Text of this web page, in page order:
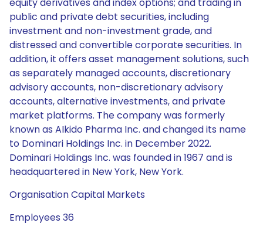
public and private debt securities, including
investment and non-investment grade, and
distressed and convertible corporate securities. In
addition, it offers asset management solutions, such
as separately managed accounts, discretionary
advisory accounts, non-discretionary advisory
accounts, alternative investments, and private
market platforms. The company was formerly
known as AIkido Pharma Inc. and changed its name
to Dominari Holdings Inc. in December 2022.
Dominari Holdings Inc. was founded in 1967 and is
headquartered in New York, New York.
Organisation Capital Markets
Employees 36